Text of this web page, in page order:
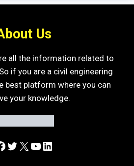
Us
all the information related to
if you are a civil engineering
best platform where you can
your knowledge.
Twitter
X YouTube
LinkedIn